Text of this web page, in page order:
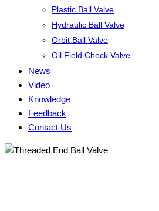
Plastic Ball Valve
Hydraulic Ball Valve
Orbit Ball Valve
Oil Field Check Valve
News
Video
Knowledge
Feedback
Contact Us